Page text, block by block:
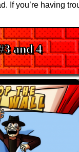
If you’re having
and 4